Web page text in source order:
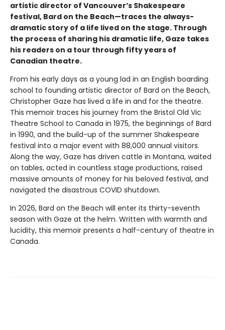
artistic director of Vancouver’s Shakespeare
festival, Bard on the Beach—traces the always-
dramatic story of a life lived on the stage. Through
the process of sharing his dramatic life, Gaze takes
his readers on a tour through fifty years of
Canadian theatre.
From his early days as a young lad in an English boarding
school to founding artistic director of Bard on the Beach,
Christopher Gaze has lived a life in and for the theatre.
This memoir traces his journey from the Bristol Old Vic
Theatre School to Canada in 1975, the beginnings of Bard
in 1990, and the build-up of the summer Shakespeare
festival into a major event with 88,000 annual visitors.
Along the way, Gaze has driven cattle in Montana, waited
on tables, acted in countless stage productions, raised
massive amounts of money for his beloved festival, and
navigated the disastrous COVID shutdown.
In 2026, Bard on the Beach will enter its thirty-seventh
season with Gaze at the helm. Written with warmth and
lucidity, this memoir presents a half-century of theatre in
Canada.